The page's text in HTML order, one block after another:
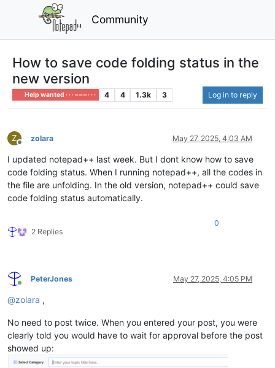
Community
How to save code folding status in the
new version
Help wanted · · · – – – · · · 4 4 1.3k 3 Log in to reply
Z
Offline
zolara May 27, 2025, 4:03 AM
I updated notepad++ last week. But I dont know how to save
code folding status. When I running notepad++, all the codes in
the file are unfolding. In the old version, notepad++ could save
code folding status automatically.
2 Replies
0
Online
PeterJones May 27, 2025, 4:05 PM
@zolara ,
No need to post twice. When you entered your post, you were
clearly told you would have to wait for approval before the post
showed up: